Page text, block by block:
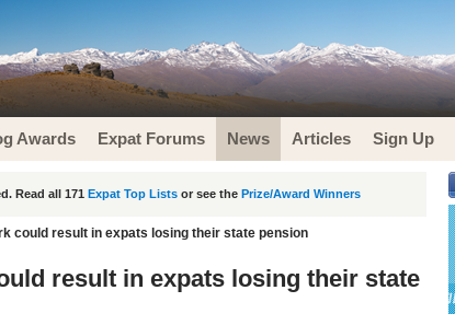
Awards Expat Forums News Articles Sign Up
Read all 171 Expat Top Lists or see the Prize/Award Winners
could result in expats losing their state pension
result in expats losing their state